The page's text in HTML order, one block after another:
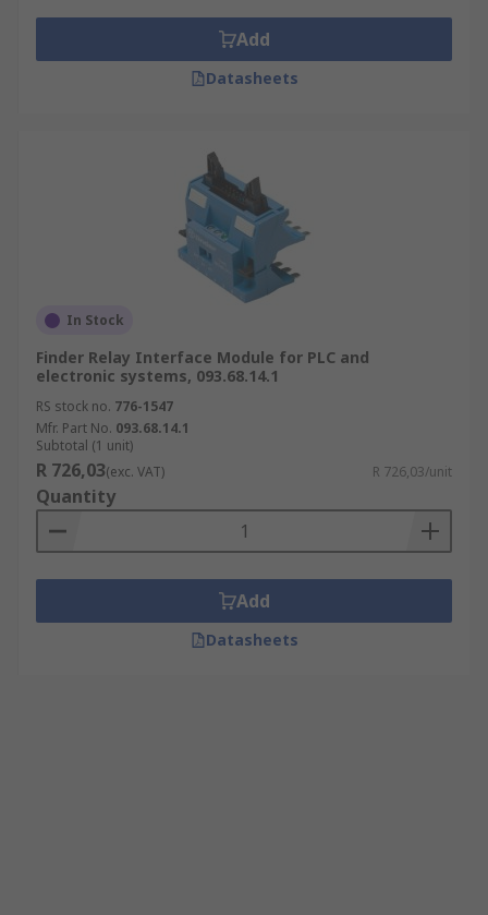
Add
Datasheets
In Stock
Finder Relay Interface Module for PLC and
electronic systems, 093.68.14.1
RS stock no. 776-1547
Mfr. Part No. 093.68.14.1
Subtotal (1 unit)
R 726,03(exc. VAT) R 726,03/unit
Quantity
Add
Datasheets